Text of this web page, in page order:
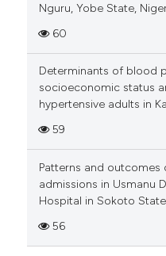
Nguru, Yobe State,
60
Determinants of blood
socioeconomic status
hypertensive adults in
59
Patterns and outcomes
admissions in Usmanu
Hospital in Sokoto
56